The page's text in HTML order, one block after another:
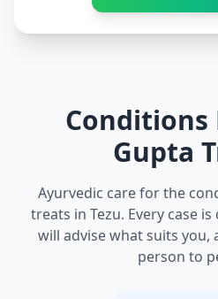
Conditions
Gupta
Ayurvedic care for the
treats in Tezu. Every case
will advise what suits you,
person to